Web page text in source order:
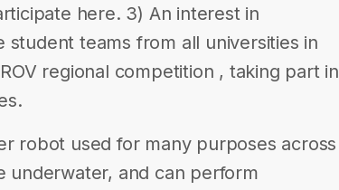
here. 3) An interest in
student teams from all universities in
regional competition , taking part in
robot used for many purposes across
underwater, and can perform